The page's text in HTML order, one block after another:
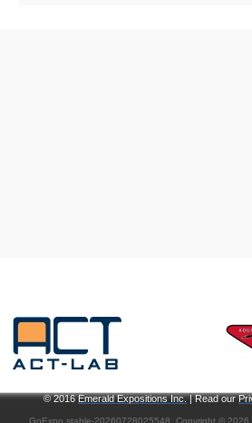
© 2016Emerald Expositions Inc.| Read our
GoExpo stable-20260728025548, Copyright © 2026